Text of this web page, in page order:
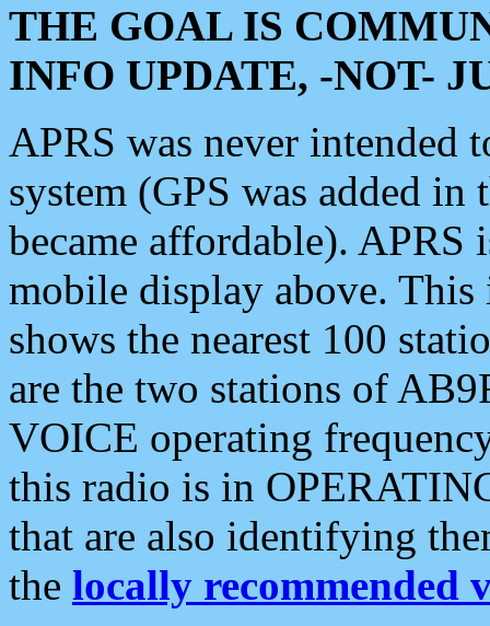
THE GOAL IS
INFO UPDATE, -NOT-
APRS was never intended
system (GPS was added
became affordable). APRS
mobile display above.
shows the nearest 100
are the two stations of
VOICE operating
this radio is in
that are also identifying
the locally recommended